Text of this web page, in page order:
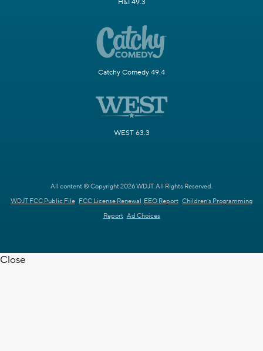
H&I 49.3
Catchy Comedy 49.4
WEST 63.3
All content © Copyright 2026 WDJT. All Rights Reserved.
WDJT FCC Public File FCC License Renewal EEO Report Children's Programming
Report Ad Choices
Close